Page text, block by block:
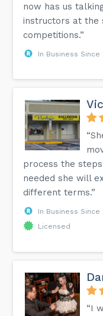
now has us
instructors at the
competitions.”
In Business Since
process the
needed she will
different terms.”
In Business Since
Licensed
“I